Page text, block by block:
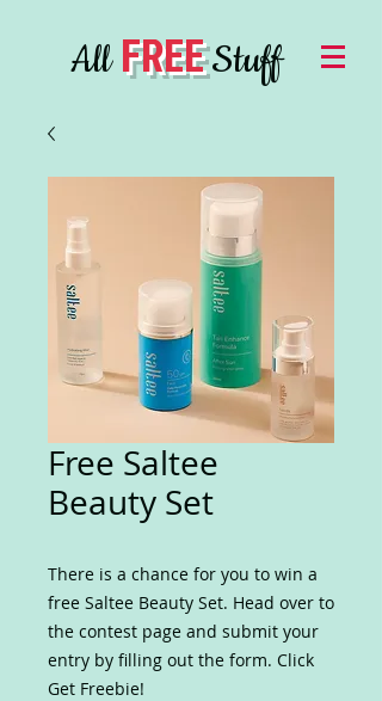
AllFREEStuff
Free Saltee
Beauty Set
There is a chance for you to win a
free Saltee Beauty Set. Head over to
the contest page and submit your
entry by filling out the form. Click
Get Freebie!